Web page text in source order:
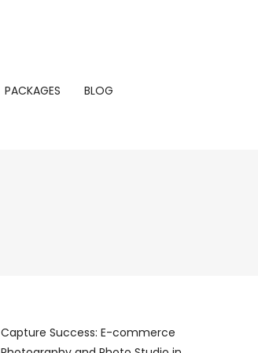
PACKAGES BLOG
Capture Success: E-commerce